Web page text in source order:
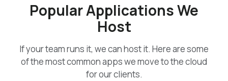
Popular Applications We
Host
If your team runs it, we can host it. Here are some
of the most common apps we move to the cloud
for our clients.